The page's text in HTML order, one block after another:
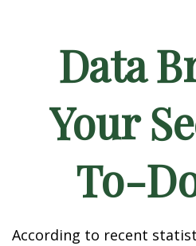
Data
Your
To-
According to recent